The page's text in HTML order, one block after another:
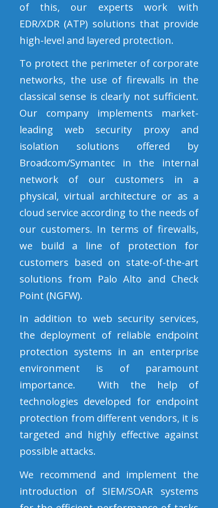
of this, our experts work with
EDR/XDR (ATP) solutions that provide
high-level and layered protection.
To protect the perimeter of corporate
networks, the use of firewalls in the
classical sense is clearly not sufficient.
Our company implements market-
leading web security proxy and
isolation solutions offered by
Broadcom/Symantec in the internal
network of our customers in a
physical, virtual architecture or as a
cloud service according to the needs of
our customers. In terms of firewalls,
we build a line of protection for
customers based on state-of-the-art
solutions from Palo Alto and Check
Point (NGFW).
In addition to web security services,
the deployment of reliable endpoint
protection systems in an enterprise
environment is of paramount
importance. With the help of
technologies developed for endpoint
protection from different vendors, it is
targeted and highly effective against
possible attacks.
We recommend and implement the
introduction of SIEM/SOAR systems